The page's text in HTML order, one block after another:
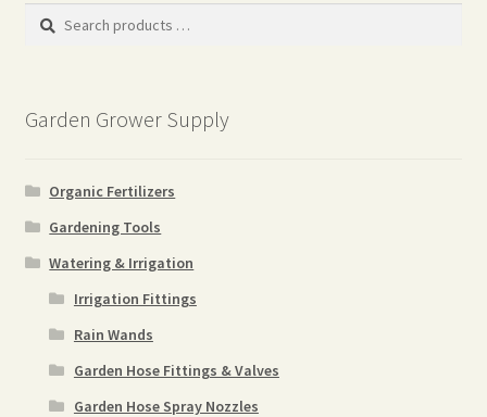
Search
products
Garden Grower Supply
Organic Fertilizers
Gardening Tools
Watering & Irrigation
Irrigation Fittings
Rain Wands
Garden Hose Fittings & Valves
Garden Hose Spray Nozzles